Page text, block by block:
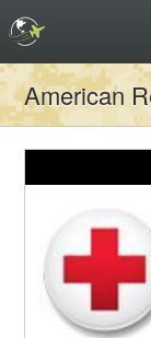
American